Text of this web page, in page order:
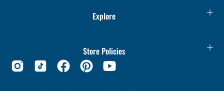
Explore
Store Policies